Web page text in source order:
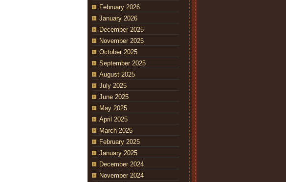
February 2026
January 2026
December 2025
November 2025
October 2025
September 2025
August 2025
July 2025
June 2025
May 2025
April 2025
March 2025
February 2025
January 2025
December 2024
November 2024